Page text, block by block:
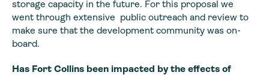
storage capacity in the future. For this proposal we
went through extensive public outreach and review to
make sure that the development community was on-
board.
Has Fort Collins been impacted by the effects of